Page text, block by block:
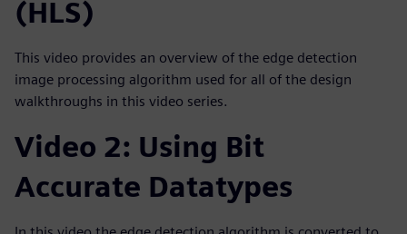
(HLS)
This video provides an overview of the edge detection
image processing algorithm used for all of the design
walkthroughs in this video series.
Video 2: Using Bit
Accurate Datatypes